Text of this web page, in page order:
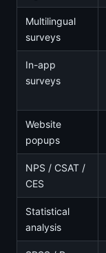
Multilingual
surveys
In-app
surveys
Website
popups
NPS / CSAT /
CES
Statistical
analysis